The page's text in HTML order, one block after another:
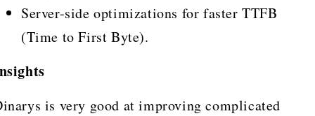
Server-side optimizations for faster TTFB
(Time to First Byte).
is very good at improving complicated